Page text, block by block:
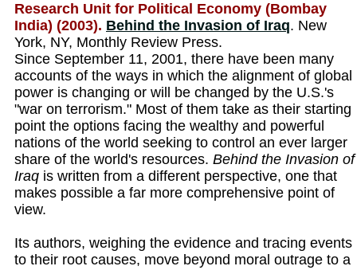
Research Unit for Political Economy (Bombay
India) (2003). Behind the Invasion of Iraq. New
York, NY, Monthly Review Press.
Since September 11, 2001, there have been many
accounts of the ways in which the alignment of global
power is changing or will be changed by the U.S.'s
"war on terrorism." Most of them take as their starting
point the options facing the wealthy and powerful
nations of the world seeking to control an ever larger
share of the world's resources. Behind the Invasion of
Iraq is written from a different perspective, one that
makes possible a far more comprehensive point of
view.
Its authors, weighing the evidence and tracing events
to their root causes, move beyond moral outrage to a